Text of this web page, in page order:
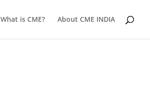
What is CME? About CME INDIA